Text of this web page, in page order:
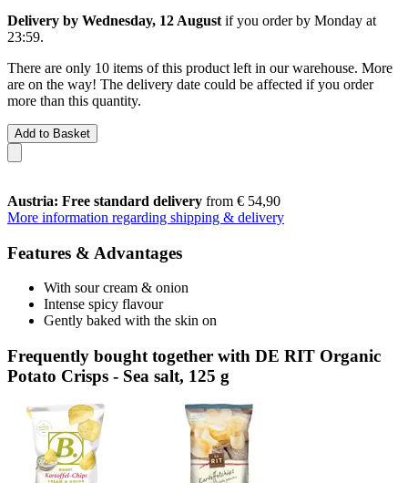
Delivery by Wednesday, 12 August if you order by Monday at
23:59.
There are only 10 items of this product left in our warehouse. More
are on the way! The delivery date could be affected if you order
more than this quantity.
Add to Basket
Austria: Free standard delivery from € 54,90
More information regarding shipping & delivery
Features & Advantages
With sour cream & onion
Intense spicy flavour
Gently baked with the skin on
Frequently bought together with DE RIT Organic
Potato Crisps - Sea salt, 125 g